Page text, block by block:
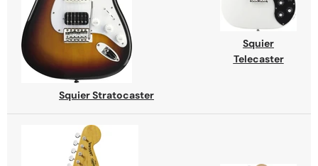
Squier Stratocaster
Squier
Telecaster